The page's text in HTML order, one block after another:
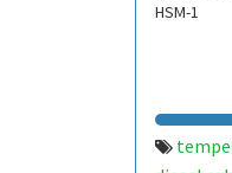
HSM-1